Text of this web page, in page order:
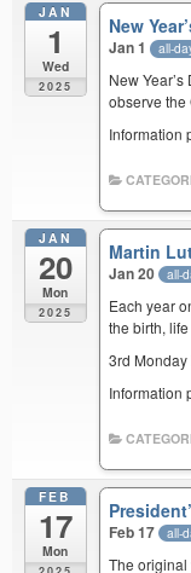
JAN
1
Wed
2025
New
Jan 1 all-
New
observe the
Information
JAN
20
Mon
2025
Martin
Jan 20 all-
Each year
the birth,
3rd
Information
FEB
17
Mon
Feb 17 all-
The